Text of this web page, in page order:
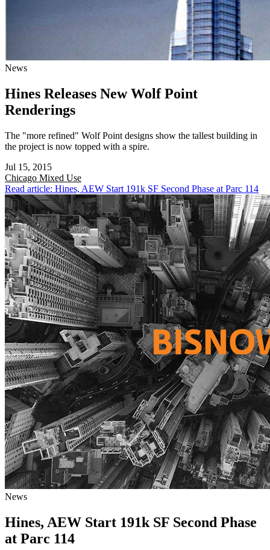
News
Hines Releases New Wolf Point
Renderings
The "more refined" Wolf Point designs show the tallest building in
the project is now topped with a spire.
Jul 15, 2015
Chicago Mixed Use
Read article: Hines, AEW Start 191k SF Second Phase at Parc 114
News
Hines, AEW Start 191k SF Second Phase
at Parc 114